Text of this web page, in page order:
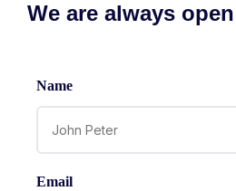
We are always
Name
Email